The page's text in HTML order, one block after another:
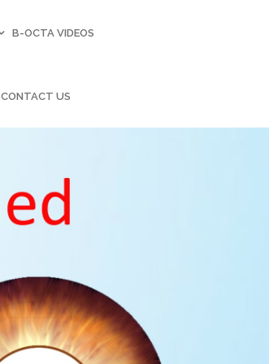
B-OCTA VIDEOS
CONTACT US